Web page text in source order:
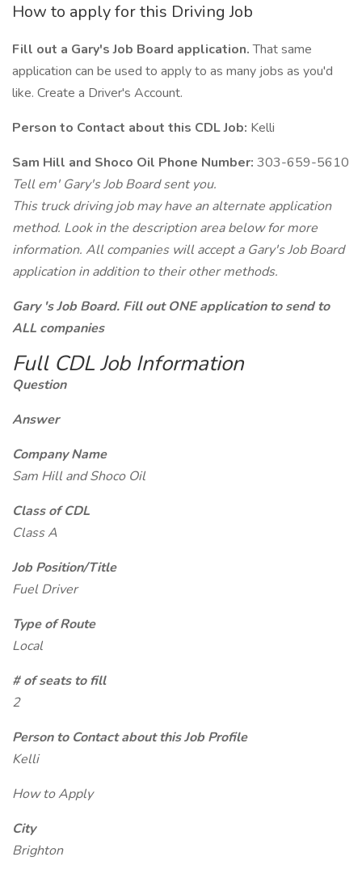
How to apply for this Driving Job
Fill out a Gary's Job Board application.That same
application can be used to apply to as many jobs as you'd
like. Create a Driver's Account.
Person to Contact about this CDL Job: Kelli
Sam Hill and Shoco Oil Phone Number: 303-659-5610
Tell em' Gary's Job Board sent you.
This truck driving job may have an alternate application
method. Look in the description area below for more
information. All companies will accept a Gary's Job Board
application in addition to their other methods.
Gary 's Job Board. Fill out ONE application to send to
ALL companies
Full CDL Job Information
Question
Answer
Company Name
Sam Hill and Shoco Oil
Class of CDL
Class A
Job Position/Title
Fuel Driver
Type of Route
Local
# of seats to fill
2
Person to Contact about this Job Profile
Kelli
How to Apply
City
Brighton